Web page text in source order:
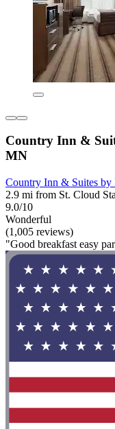
Country Inn &
MN
Country Inn & Suites by
2.9 mi from St. Cloud
9.0/10
Wonderful
(1,005 reviews)
"Good breakfast easy